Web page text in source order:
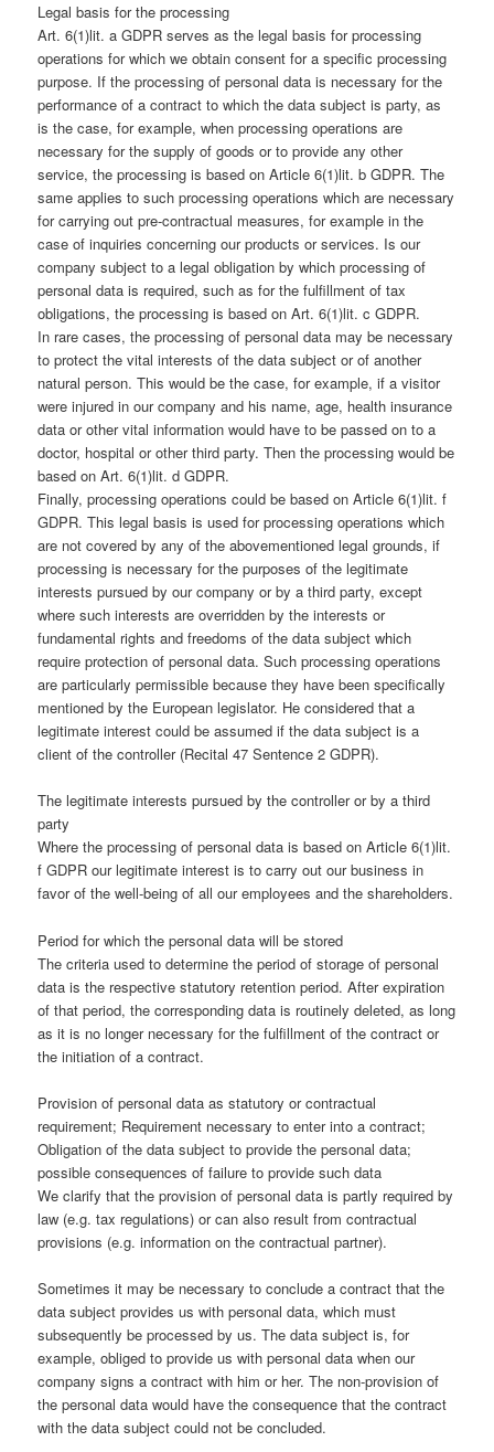
Legal basis for the processing
Art. 6(1)lit. a GDPR serves as the legal basis for processing
operations for which we obtain consent for a specific processing
purpose. If the processing of personal data is necessary for the
performance of a contract to which the data subject is party, as
is the case, for example, when processing operations are
necessary for the supply of goods or to provide any other
service, the processing is based on Article 6(1)lit. b GDPR. The
same applies to such processing operations which are necessary
for carrying out pre-contractual measures, for example in the
case of inquiries concerning our products or services. Is our
company subject to a legal obligation by which processing of
personal data is required, such as for the fulfillment of tax
obligations, the processing is based on Art. 6(1)lit. c GDPR.
In rare cases, the processing of personal data may be necessary
to protect the vital interests of the data subject or of another
natural person. This would be the case, for example, if a visitor
were injured in our company and his name, age, health insurance
data or other vital information would have to be passed on to a
doctor, hospital or other third party. Then the processing would be
based on Art. 6(1)lit. d GDPR.
Finally, processing operations could be based on Article 6(1)lit. f
GDPR. This legal basis is used for processing operations which
are not covered by any of the abovementioned legal grounds, if
processing is necessary for the purposes of the legitimate
interests pursued by our company or by a third party, except
where such interests are overridden by the interests or
fundamental rights and freedoms of the data subject which
require protection of personal data. Such processing operations
are particularly permissible because they have been specifically
mentioned by the European legislator. He considered that a
legitimate interest could be assumed if the data subject is a
client of the controller (Recital 47 Sentence 2 GDPR).
The legitimate interests pursued by the controller or by a third
party
Where the processing of personal data is based on Article 6(1)lit.
f GDPR our legitimate interest is to carry out our business in
favor of the well-being of all our employees and the shareholders.
Period for which the personal data will be stored
The criteria used to determine the period of storage of personal
data is the respective statutory retention period. After expiration
of that period, the corresponding data is routinely deleted, as long
as it is no longer necessary for the fulfillment of the contract or
the initiation of a contract.
Provision of personal data as statutory or contractual
requirement; Requirement necessary to enter into a contract;
Obligation of the data subject to provide the personal data;
possible consequences of failure to provide such data
We clarify that the provision of personal data is partly required by
law (e.g. tax regulations) or can also result from contractual
provisions (e.g. information on the contractual partner).
Sometimes it may be necessary to conclude a contract that the
data subject provides us with personal data, which must
subsequently be processed by us. The data subject is, for
example, obliged to provide us with personal data when our
company signs a contract with him or her. The non-provision of
the personal data would have the consequence that the contract
with the data subject could not be concluded.